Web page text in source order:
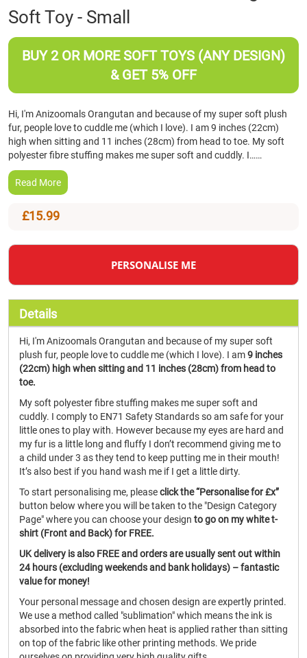
the
beginning
of
Soft Toy - Small
BUY 2 OR MORE SOFT TOYS (ANY DESIGN)
& GET 5% OFF
Hi, I'm Anizoomals Orangutan and because of my super soft plush
fur, people love to cuddle me (which I love). I am 9 inches (22cm)
high when sitting and 11 inches (28cm) from head to toe. My soft
polyester fibre stuffing makes me super soft and cuddly. I……
Read More
£15.99
PERSONALISE ME
Details
Hi, I'm Anizoomals Orangutan and because of my super soft
plush fur, people love to cuddle me (which I love). I am9 inches
(22cm) high when sitting and 11 inches (28cm) from head to
toe.
My soft polyester fibre stuffing makes me super soft and
cuddly. I comply to EN71 Safety Standards so am safe for your
little ones to play with. However because my eyes are hard and
my fur is a little long and fluffy I don’t recommend giving me to
a child under 3 as they tend to keep putting me in their mouth!
It’s also best if you hand wash me if I get a little dirty.
To start personalising me, pleaseclick the “Personalise for £x”
button below where you will be taken to the "Design Category
Page" where you can choose your design to go on my white t-
shirt (Front and Back) for FREE.
UK delivery is also FREE and orders are usually sent out within
24 hours (excluding weekends and bank holidays) – fantastic
value for money!
Your personal message and chosen design are expertly printed.
We use a method called "sublimation" which means the ink is
absorbed into the fabric when heat is applied rather than sitting
on top of the fabric like other printing methods. We pride